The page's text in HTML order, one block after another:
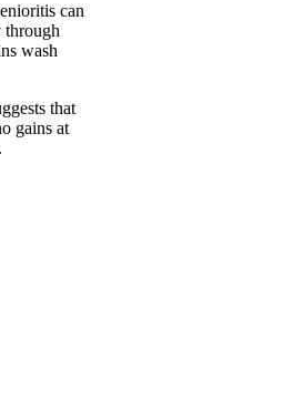
can
through
wash
that
gains at